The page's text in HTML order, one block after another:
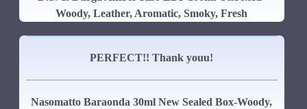
Woody, Leather, Aromatic, Smoky, Fresh
PERFECT!! Thank youu!
Nasomatto Baraonda 30ml New Sealed Box-Woody,